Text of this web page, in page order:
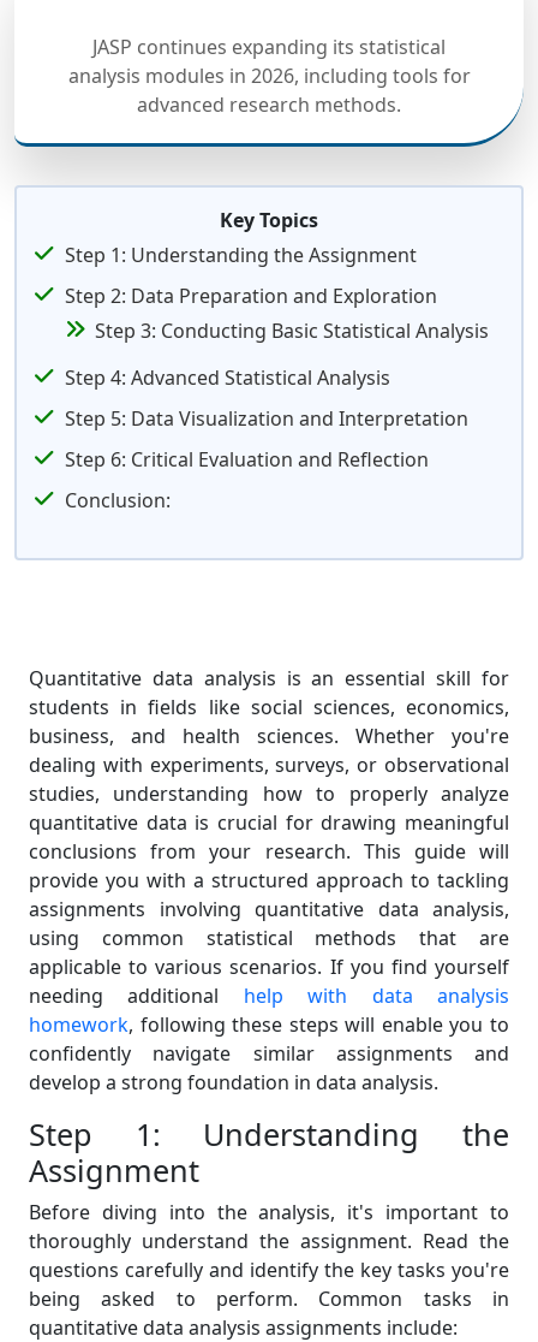
JASP continues expanding its statistical
analysis modules in 2026, including tools for
advanced research methods.
Key Topics
Step 1: Understanding the Assignment
Step 2: Data Preparation and Exploration
Step 3: Conducting Basic Statistical Analysis
Step 4: Advanced Statistical Analysis
Step 5: Data Visualization and Interpretation
Step 6: Critical Evaluation and Reflection
Conclusion:
Quantitative data analysis is an essential skill for
students in fields like social sciences, economics,
business, and health sciences. Whether you're
dealing with experiments, surveys, or observational
studies, understanding how to properly analyze
quantitative data is crucial for drawing meaningful
conclusions from your research. This guide will
provide you with a structured approach to tackling
assignments involving quantitative data analysis,
using common statistical methods that are
applicable to various scenarios. If you find yourself
needing additional help with data analysis
homework, following these steps will enable you to
confidently navigate similar assignments and
develop a strong foundation in data analysis.
Step 1: Understanding the
Assignment
Before diving into the analysis, it's important to
thoroughly understand the assignment. Read the
questions carefully and identify the key tasks you're
being asked to perform. Common tasks in
quantitative data analysis assignments include: